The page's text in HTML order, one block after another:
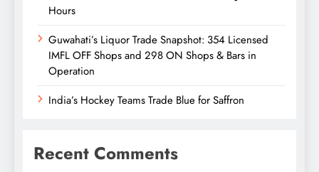
Hours
Guwahati’s Liquor Trade Snapshot: 354 Licensed
IMFL OFF Shops and 298 ON Shops & Bars in
Operation
India’s Hockey Teams Trade Blue for Saffron
Recent Comments